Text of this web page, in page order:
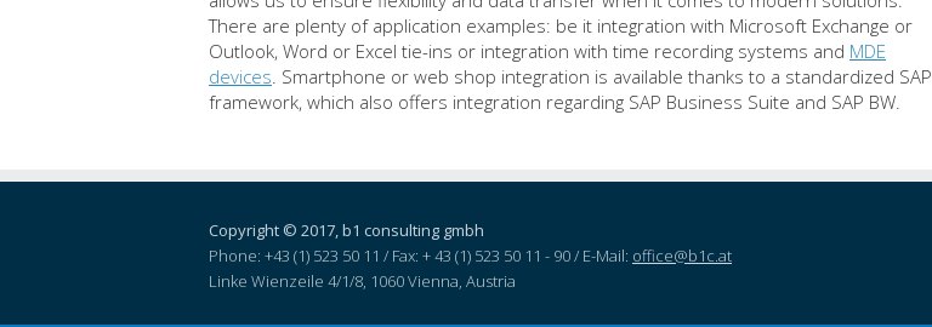
There are plenty of application examples: be it integration with Microsoft Exchange or
Outlook, Word or Excel tie-ins or integration with time recording systems and MDE
devices. Smartphone or web shop integration is available thanks to a standardized SAP
framework, which also offers integration regarding SAP Business Suite and SAP BW.
Copyright © 2017, b1 consulting gmbh
Phone: +43 (1) 523 50 11 / Fax: + 43 (1) 523 50 11 - 90 / E-Mail: office@b1c.at
Linke Wienzeile 4/1/8, 1060Vienna, Austria